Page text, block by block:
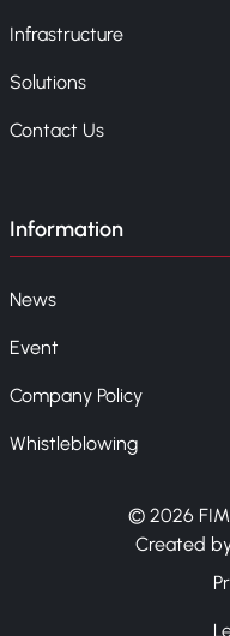
Infrastructure
Solutions
Contact Us
Information
News
Event
Company Policy
Whistleblowing
© 2026
Created